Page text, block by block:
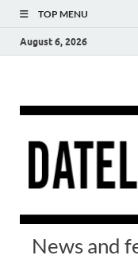
TOP MENU
August 6, 2026
News and